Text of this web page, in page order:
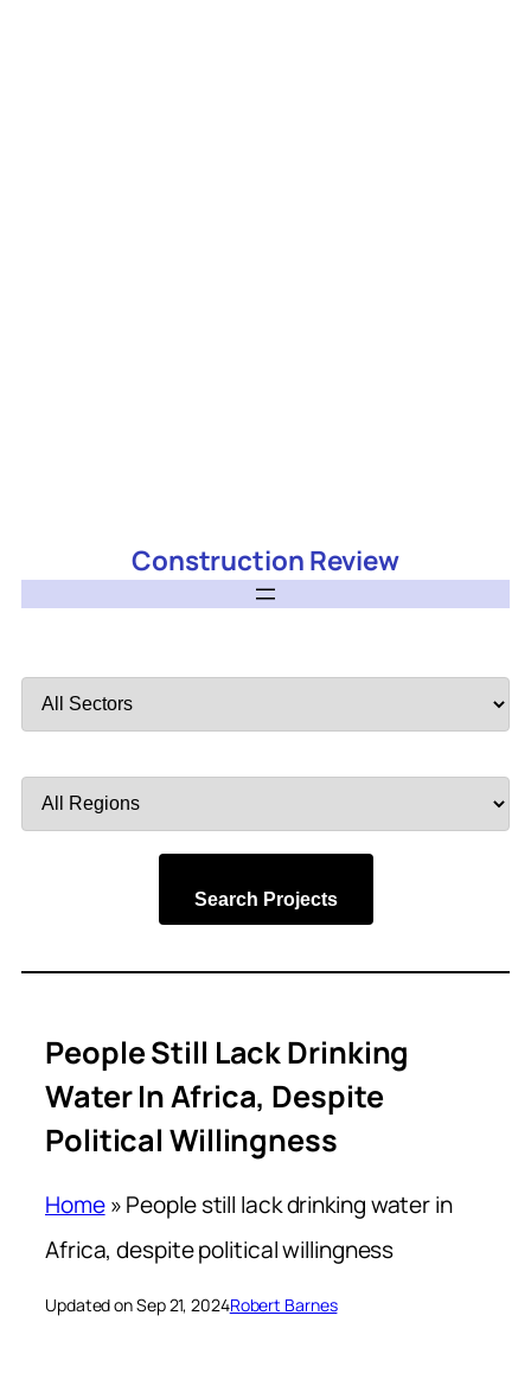
Construction Review
by
by
Search Projects
People Still Lack Drinking
Water In Africa, Despite
Political Willingness
Home»People still lack drinking water in
Africa, despite political willingness
Updated on Sep 21, 2024Robert Barnes